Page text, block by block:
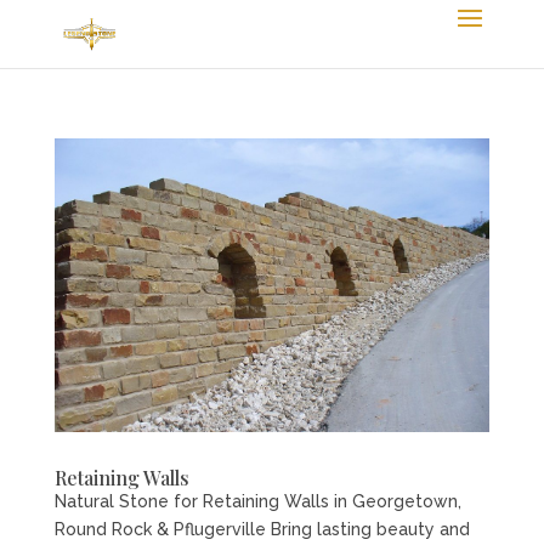
Retaining Walls
Natural Stone for Retaining Walls in Georgetown,
Round Rock & Pflugerville Bring lasting beauty and